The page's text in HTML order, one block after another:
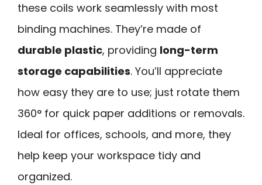
these coils work seamlessly with most
binding machines. They’re made of
durable plastic, providing long-term
storage capabilities. You’ll appreciate
how easy they are to use; just rotate them
360° for quick paper additions or removals.
Ideal for offices, schools, and more, they
help keep your workspace tidy and
organized.